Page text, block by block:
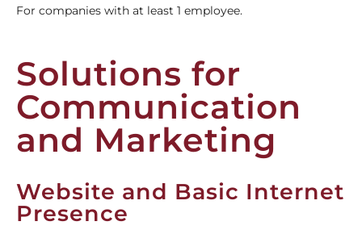
For companies with at least 1 employee.
Solutions for
Communication
and Marketing
Website and Basic Internet
Presence